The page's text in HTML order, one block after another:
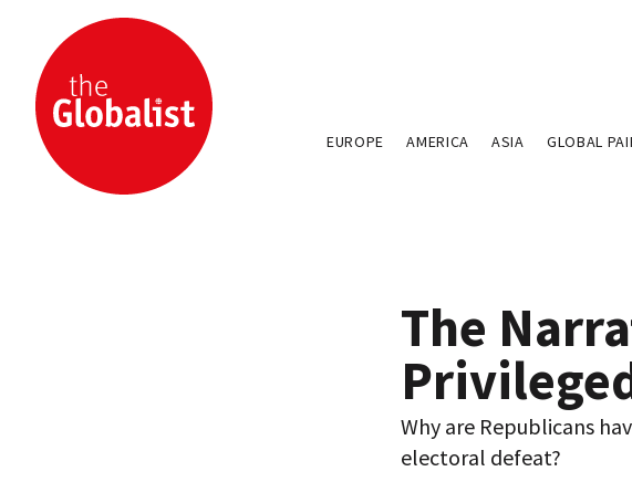
EUROPE AMERICA ASIA GLOBAL
The
Why are Republicans
electoral defeat?